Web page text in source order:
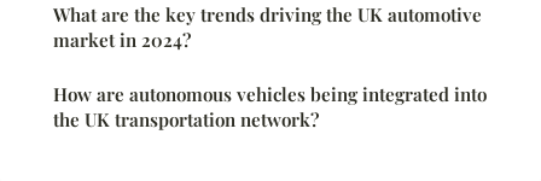
What are the key trends driving the UK automotive
market in 2024?
How are autonomous vehicles being integrated into
the UK transportation network?